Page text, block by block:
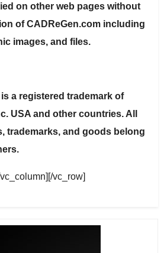
on other web pages without
of CADReGen.com including
images, and files.
a registered trademark of
USA and other countries. All
trademarks, and goods belong
vc_row]